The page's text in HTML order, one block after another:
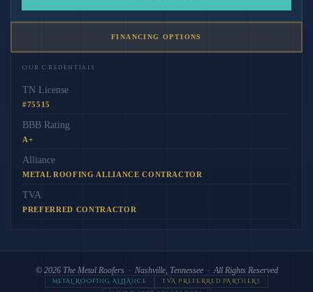
FINANCING OPTIONS
Our Credentials
TN License
#75515
BBB Rating
A+
Alliance
METAL ROOFING ALLIANCE CONTRACTOR
TVA
PREFERRED CONTRACTOR
© 2026 The Metal Roofers · Nashville, Tennessee · All Rights Reserved
METAL ROOFING ALLIANCE
TVA PREFERRED PARTNERS